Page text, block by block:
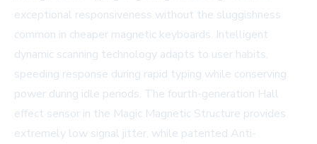
exceptional responsiveness without the sluggishness
common in cheaper magnetic keyboards. Intelligent
dynamic scanning technology adapts to user habits,
speeding response during rapid typing while conserving
power during idle periods. The fourth-generation Hall
effect sensor in the Magic Magnetic Structure provides
extremely low signal jitter, while patented Anti-